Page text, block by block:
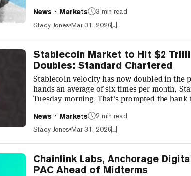
trading as high as $8.98 before falling back
saw its shares gain 5% to reach $173.80.
News Markets
3 min read
Stacy Jones Mar 31, 2026
Stablecoin Market to Hit $2
Doubles: Standard Chartered
Stablecoin velocity has now doubled in the
hands an average of six times per month,
Tuesday morning. That's prompted the
at the bank, said that's out of sync with the
Chartered has predicted that the stablecoin
News Markets
2 min read
Stacy Jones Mar 31, 2026
Chainlink Labs, Anchorage
PAC Ahead of Midterms